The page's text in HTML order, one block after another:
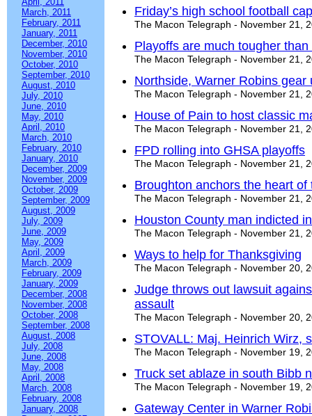
March, 2011
February, 2011
January, 2011
December, 2010
November, 2010
October, 2010
September, 2010
August, 2010
July, 2010
June, 2010
May, 2010
April, 2010
March, 2010
February, 2010
January, 2010
December, 2009
November, 2009
October, 2009
September, 2009
August, 2009
July, 2009
June, 2009
May, 2009
April, 2009
March, 2009
February, 2009
January, 2009
December, 2008
November, 2008
October, 2008
September, 2008
August, 2008
July, 2008
June, 2008
May, 2008
April, 2008
March, 2008
February, 2008
January, 2008
Friday’s high school football
The Macon Telegraph - November 21,
Playoffs are much tougher
The Macon Telegraph - November 21,
Northside, Warner Robins gear
The Macon Telegraph - November 21,
House of Pain to host classic
The Macon Telegraph - November 21,
FPD rolling into GHSA playoffs
The Macon Telegraph - November 21,
Broughton anchors the heart
The Macon Telegraph - November 21,
Houston County man indicted
The Macon Telegraph - November 21,
Ways to help for Thanksgiving
The Macon Telegraph - November 20,
Judge throws out lawsuit
assault
The Macon Telegraph - November 20,
STOVALL: Maj. Heinrich Wirz,
The Macon Telegraph - November 19,
Truck set ablaze in south Bibb
The Macon Telegraph - November 19,
Gateway Center in Warner